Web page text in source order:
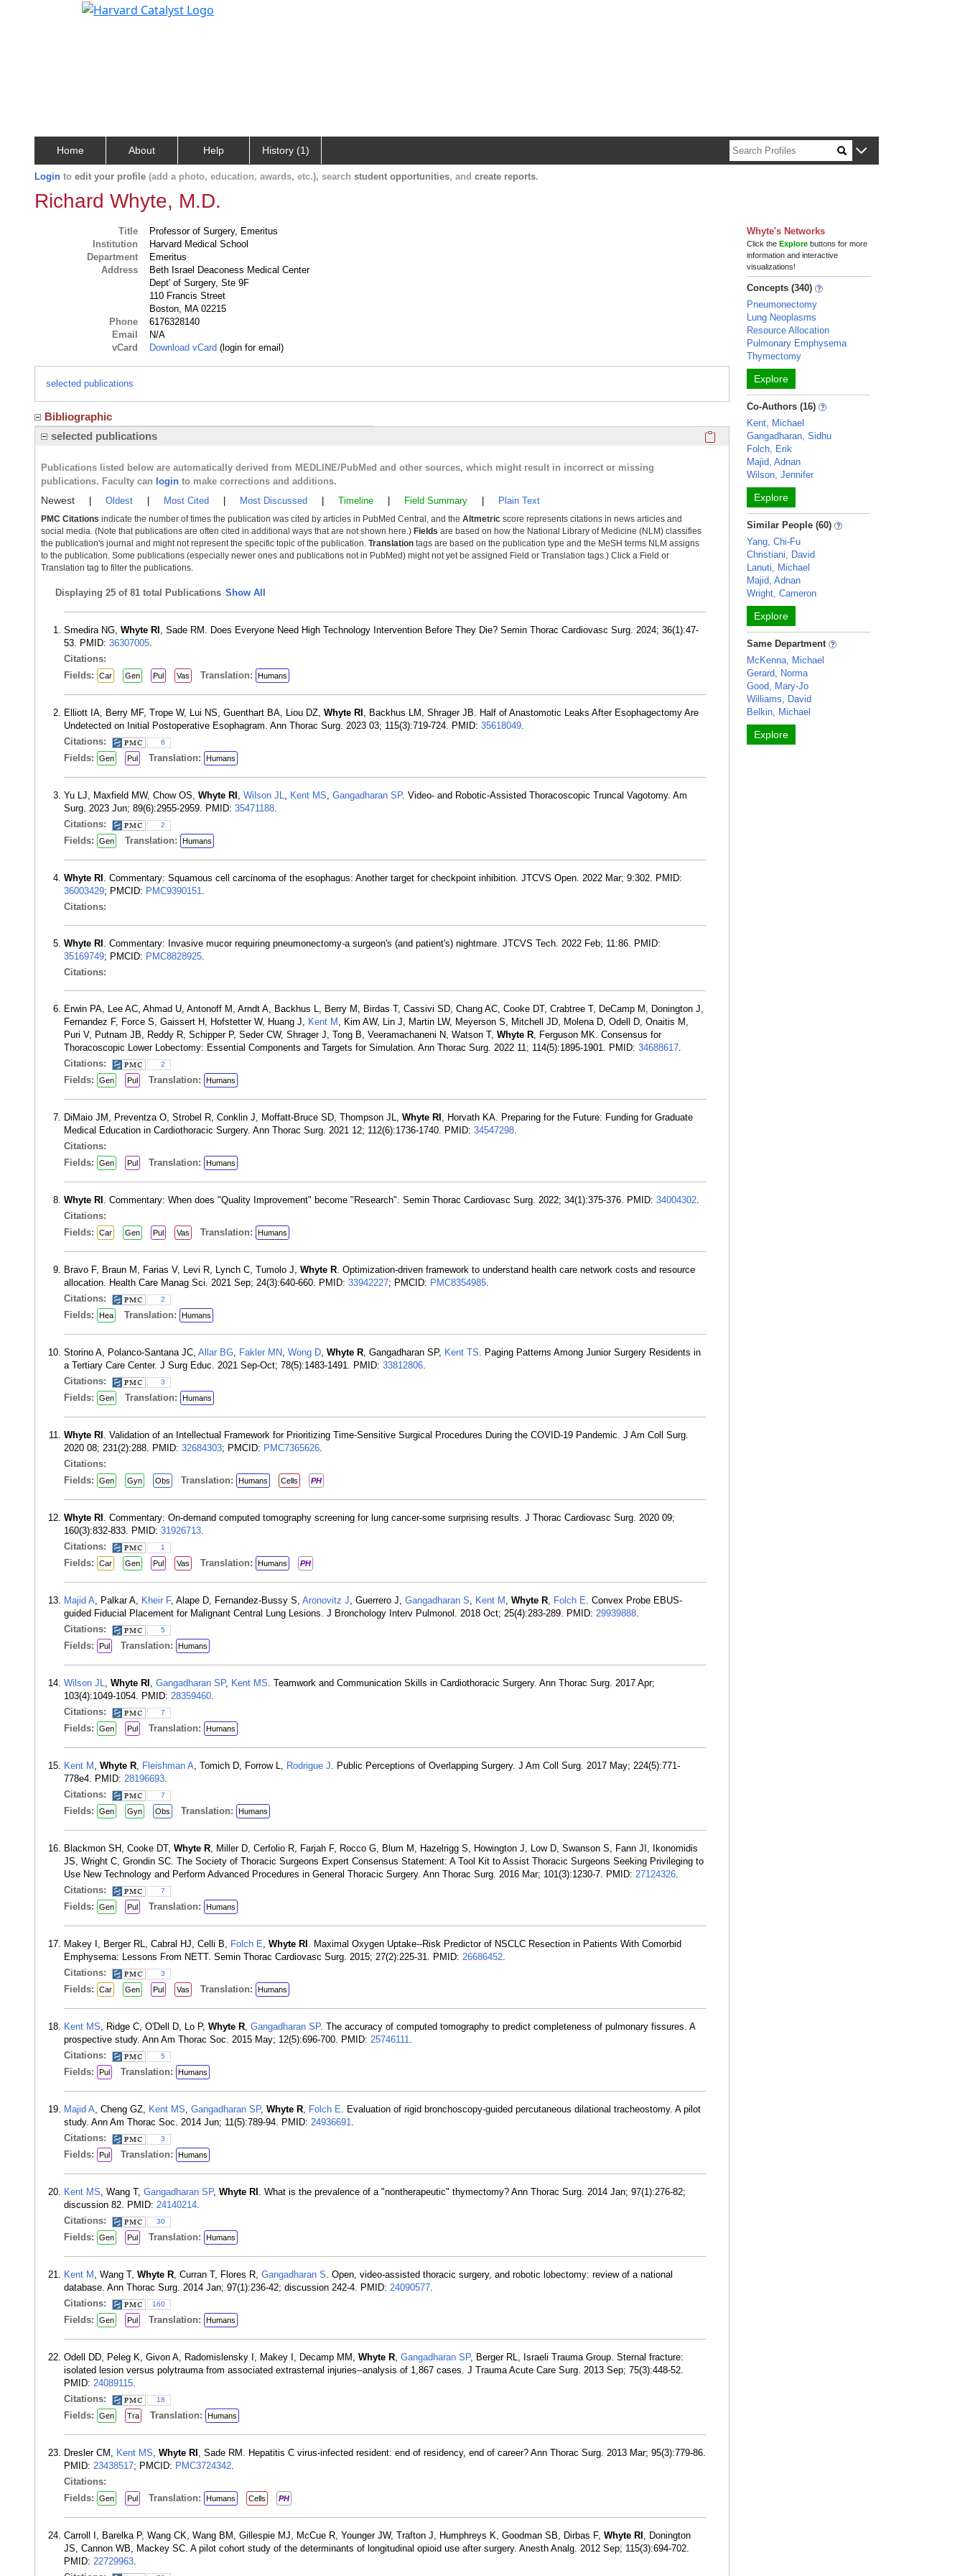
Home About Help History (1)
Login to edit your profile (add a photo, education, awards, etc.), search student opportunities, and create reports.
Richard Whyte, M.D.
Title
Professor of Surgery, Emeritus
Institution
Harvard Medical School
Department
Emeritus
Address
Beth Israel Deaconess Medical Center
Dept' of Surgery, Ste 9F
110 Francis Street
Boston, MA 02215
Phone
6176328140
Email
N/A
vCard
Download vCard (login for email)
selected publications
Bibliographic
selected publications
Click here to copy the 'selected publications' Profile
Publications listed below are automatically derived from MEDLINE/PubMed and other sources, which might result in incorrect or missing
publications. Faculty can login to make corrections and additions.
Newest Oldest Most Cited Most Discussed Timeline Field Summary Plain Text
PMC Citations indicate the number of times the publication was cited by articles in PubMed Central, and the Altmetric score represents citations in news articles and
social media. (Note that publications are often cited in additional ways that are not shown here.) Fields are based on how the National Library of Medicine (NLM) classifies
the publication's journal and might not represent the specific topic of the publication. Translation tags are based on the publication type and the MeSH terms NLM assigns
to the publication. Some publications (especially newer ones and publications not in PubMed) might not yet be assigned Field or Translation tags.) Click a Field or
Translation tag to filter the publications.
Displaying 25 of 81 total Publications Show All
Smedira NG, Whyte RI , Sade RM. Does Everyone Need High Technology Intervention Before They Die? Semin Thorac Cardiovasc Surg. 2024; 36(1):47-
53. PMID: 36307005.
Citations:
Fields:
Car Gen Pul Vas Translation: Humans
Elliott IA, Berry MF, Trope W, Lui NS, Guenthart BA, Liou DZ, Whyte RI , Backhus LM, Shrager JB. Half of Anastomotic Leaks After Esophagectomy Are
Undetected on Initial Postoperative Esophagram. Ann Thorac Surg. 2023 03; 115(3):719-724. PMID: 35618049.
Citations:
6
Fields: Gen Pul Translation: Humans
Yu LJ, Maxfield MW, Chow OS, Whyte RI , Wilson JL, Kent MS, Gangadharan SP. Video- and Robotic-Assisted Thoracoscopic Truncal Vagotomy. Am
Surg. 2023 Jun; 89(6):2955-2959. PMID: 35471188.
Citations:
2
Fields: Gen Translation: Humans
Whyte RI . Commentary: Squamous cell carcinoma of the esophagus: Another target for checkpoint inhibition. JTCVS Open. 2022 Mar; 9:302. PMID:
36003429; PMCID: PMC9390151.
Citations:
Whyte RI . Commentary: Invasive mucor requiring pneumonectomy-a surgeon's (and patient's) nightmare. JTCVS Tech. 2022 Feb; 11:86. PMID:
35169749; PMCID: PMC8828925.
Citations:
Erwin PA, Lee AC, Ahmad U, Antonoff M, Arndt A, Backhus L, Berry M, Birdas T, Cassivi SD, Chang AC, Cooke DT, Crabtree T, DeCamp M, Donington J,
Fernandez F, Force S, Gaissert H, Hofstetter W, Huang J, Kent M , Kim AW, Lin J, Martin LW, Meyerson S, Mitchell JD, Molena D, Odell D, Onaitis M,
Puri V, Putnam JB, Reddy R, Schipper P, Seder CW, Shrager J, Tong B, Veeramachaneni N, Watson T, Whyte R, Ferguson MK. Consensus for
Thoracoscopic Lower Lobectomy: Essential Components and Targets for Simulation. Ann Thorac Surg. 2022 11; 114(5):1895-1901. PMID: 34688617.
Citations:
2
Fields: Gen Pul Translation: Humans
DiMaio JM, Preventza O, Strobel R, Conklin J, Moffatt-Bruce SD, Thompson JL, Whyte RI , Horvath KA. Preparing for the Future: Funding for Graduate
Medical Education in Cardiothoracic Surgery. Ann Thorac Surg. 2021 12; 112(6):1736-1740. PMID: 34547298.
Citations:
Fields:
Gen Pul Translation: Humans
Whyte RI . Commentary: When does "Quality Improvement" become "Research". Semin Thorac Cardiovasc Surg. 2022; 34(1):375-376. PMID: 34004302.
Citations:
Fields:
Car Gen Pul Vas Translation: Humans
Bravo F, Braun M, Farias V, Levi R, Lynch C, Tumolo J, Whyte R. Optimization-driven framework to understand health care network costs and resource
allocation. Health Care Manag Sci. 2021 Sep; 24(3):640-660. PMID: 33942227; PMCID: PMC8354985.
Citations:
2
Fields: Hea Translation: Humans
Storino A, Polanco-Santana JC, Allar BG, Fakler MN, Wong D, Whyte R, Gangadharan SP, Kent TS. Paging Patterns Among Junior Surgery Residents in
a Tertiary Care Center. J Surg Educ. 2021 Sep-Oct; 78(5):1483-1491. PMID: 33812806.
Citations:
3
Fields: Gen Translation: Humans
Whyte RI . Validation of an Intellectual Framework for Prioritizing Time-Sensitive Surgical Procedures During the COVID-19 Pandemic. J Am Coll Surg.
2020 08; 231(2):288. PMID: 32684303; PMCID: PMC7365626.
Citations:
Fields:
Gen Gyn Obs Translation: Humans Cells PH
Whyte RI . Commentary: On-demand computed tomography screening for lung cancer-some surprising results. J Thorac Cardiovasc Surg. 2020 09;
160(3):832-833. PMID: 31926713.
Citations:
1
Fields: Car Gen Pul Vas Translation: Humans PH
Majid A, Palkar A, Kheir F, Alape D, Fernandez-Bussy S, Aronovitz J, Guerrero J, Gangadharan S, Kent M , Whyte R, Folch E. Convex Probe EBUS-
guided Fiducial Placement for Malignant Central Lung Lesions. J Bronchology Interv Pulmonol. 2018 Oct; 25(4):283-289. PMID: 29939888.
Citations:
5
Fields: Pul Translation: Humans
Wilson JL, Whyte RI , Gangadharan SP, Kent MS. Teamwork and Communication Skills in Cardiothoracic Surgery. Ann Thorac Surg. 2017 Apr;
103(4):1049-1054. PMID: 28359460.
Citations:
7
Fields: Gen Pul Translation: Humans
Kent M , Whyte R, Fleishman A, Tomich D, Forrow L, Rodrigue J. Public Perceptions of Overlapping Surgery. J Am Coll Surg. 2017 May; 224(5):771-
778e4. PMID: 28196693.
Citations:
7
Fields: Gen Gyn Obs Translation: Humans
Blackmon SH, Cooke DT, Whyte R, Miller D, Cerfolio R, Farjah F, Rocco G, Blum M, Hazelrigg S, Howington J, Low D, Swanson S, Fann JI, Ikonomidis
JS, Wright C, Grondin SC. The Society of Thoracic Surgeons Expert Consensus Statement: A Tool Kit to Assist Thoracic Surgeons Seeking Privileging to
Use New Technology and Perform Advanced Procedures in General Thoracic Surgery. Ann Thorac Surg. 2016 Mar; 101(3):1230-7. PMID: 27124326.
Citations:
7
Fields: Gen Pul Translation: Humans
Makey I, Berger RL, Cabral HJ, Celli B, Folch E, Whyte RI . Maximal Oxygen Uptake--Risk Predictor of NSCLC Resection in Patients With Comorbid
Emphysema: Lessons From NETT. Semin Thorac Cardiovasc Surg. 2015; 27(2):225-31. PMID: 26686452.
Citations:
3
Fields: Car Gen Pul Vas Translation: Humans
Kent MS, Ridge C, O'Dell D, Lo P, Whyte R, Gangadharan SP. The accuracy of computed tomography to predict completeness of pulmonary fissures. A
prospective study. Ann Am Thorac Soc. 2015 May; 12(5):696-700. PMID: 25746111.
Citations:
5
Fields: Pul Translation: Humans
Majid A, Cheng GZ, Kent MS, Gangadharan SP, Whyte R, Folch E. Evaluation of rigid bronchoscopy-guided percutaneous dilational tracheostomy. A pilot
study. Ann Am Thorac Soc. 2014 Jun; 11(5):789-94. PMID: 24936691.
Citations:
3
Fields: Pul Translation: Humans
Kent MS, Wang T, Gangadharan SP, Whyte RI . What is the prevalence of a "nontherapeutic" thymectomy? Ann Thorac Surg. 2014 Jan; 97(1):276-82;
discussion 82. PMID: 24140214.
Citations:
30
Fields: Gen Pul Translation: Humans
Kent M , Wang T, Whyte R, Curran T, Flores R, Gangadharan S. Open, video-assisted thoracic surgery, and robotic lobectomy: review of a national
database. Ann Thorac Surg. 2014 Jan; 97(1):236-42; discussion 242-4. PMID: 24090577.
Citations:
160
Fields: Gen Pul Translation: Humans
Odell DD, Peleg K, Givon A, Radomislensky I, Makey I, Decamp MM, Whyte R, Gangadharan SP, Berger RL, Israeli Trauma Group. Sternal fracture:
isolated lesion versus polytrauma from associated extrasternal injuries--analysis of 1,867 cases. J Trauma Acute Care Surg. 2013 Sep; 75(3):448-52.
PMID: 24089115.
Citations:
18
Fields: Gen Tra Translation: Humans
Dresler CM, Kent MS, Whyte RI , Sade RM. Hepatitis C virus-infected resident: end of residency, end of career? Ann Thorac Surg. 2013 Mar; 95(3):779-86.
PMID: 23438517; PMCID: PMC3724342.
Citations:
Fields:
Gen Pul Translation: Humans Cells PH
Carroll I, Barelka P, Wang CK, Wang BM, Gillespie MJ, McCue R, Younger JW, Trafton J, Humphreys K, Goodman SB, Dirbas F, Whyte RI , Donington
JS, Cannon WB, Mackey SC. A pilot cohort study of the determinants of longitudinal opioid use after surgery. Anesth Analg. 2012 Sep; 115(3):694-702.
PMID: 22729963.
Whyte's Networks
Click theExplore buttons for more
information and interactive
visualizations!
Concepts (340)
Pneumonectomy
Lung Neoplasms
Resource Allocation
Pulmonary Emphysema
Thymectomy
Explore
Co-Authors (16)
Kent, Michael
Gangadharan, Sidhu
Folch, Erik
Majid, Adnan
Wilson, Jennifer
Explore
Similar People (60)
Yang, Chi-Fu
Christiani, David
Lanuti, Michael
Majid, Adnan
Wright, Cameron
Explore
Same Department
McKenna, Michael
Gerard, Norma
Good, Mary-Jo
Williams, David
Belkin, Michael
Explore